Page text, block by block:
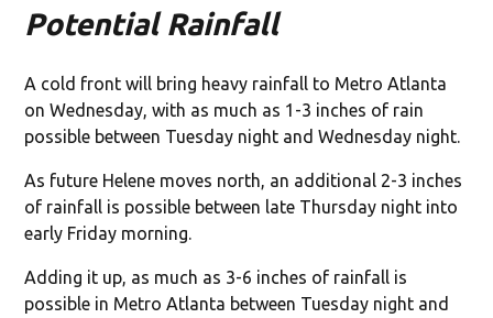
Potential Rainfall
A cold front will bring heavy rainfall to Metro Atlanta
on Wednesday, with as much as 1-3 inches of rain
possible between Tuesday night and Wednesday night.
As future Helene moves north, an additional 2-3 inches
of rainfall is possible between late Thursday night into
early Friday morning.
Adding it up, as much as 3-6 inches of rainfall is
possible in Metro Atlanta between Tuesday night and